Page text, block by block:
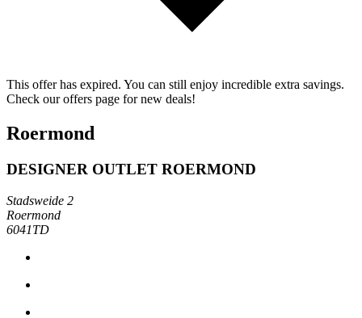
This offer has expired. You can still enjoy incredible extra savings.
Check our offers page for new deals!
Roermond
DESIGNER OUTLET ROERMOND
Stadsweide 2
Roermond
6041TD